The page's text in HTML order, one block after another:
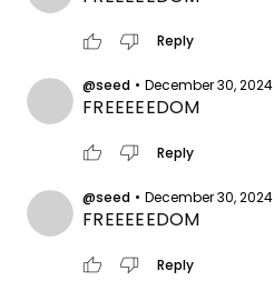
thumb_up thumb_down Reply
@seed • December 30, 2024
FREEEEEDOM
thumb_up thumb_down Reply
@seed • December 30, 2024
FREEEEEDOM
thumb_up thumb_down Reply